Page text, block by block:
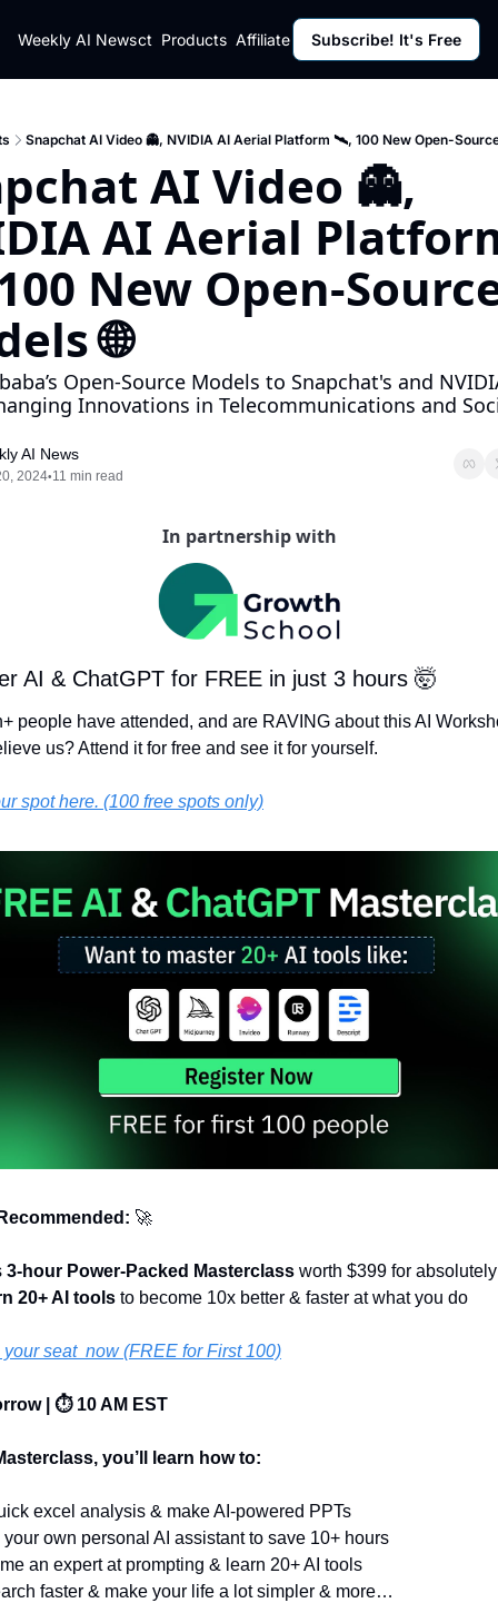
Weekly AI News
Policy
Policy
Privacy Policy
Contact Products Affiliate Program Resources
Resources
Subscribe! It's Free
Snapchat AI Video 👻, NVIDIA AI Aerial Platform 🛰️, 100 New Open-Source
AI Video 👻,
AI Aerial
New Open-
🌐
Open-Source Models to Snapchat's and
Innovations in Telecommunications and
AI News
2024•11 min read
In partnership with
AI & ChatGPT for FREE in just 3 hours 🤯
people have attended, and are RAVING about this AI
us? Attend it for free and see it for yourself.
spot here. (100 free spots only)
🚀
3-hour Power-Packed Masterclass worth $399 for
20+ AI tools to become 10x better & faster at what you do
seat  now (FREE for First 100)
| ⏱️ 10 AM EST
you’ll learn how to:
excel analysis & make AI-powered PPTs
own personal AI assistant to save 10+ hours
an expert at prompting & learn 20+ AI tools
faster & make your life a lot simpler & more…